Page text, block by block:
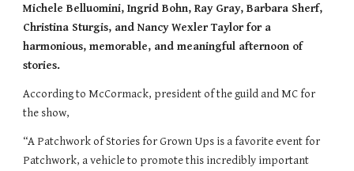
Michele Belluomini, Ingrid Bohn, Ray Gray, Barbara Sherf,
Christina Sturgis, and Nancy Wexler Taylor for a
harmonious, memorable, and meaningful afternoon of
stories.
According to McCormack, president of the guild and MC for
the show,
“A Patchwork of Stories for Grown Ups is a favorite event for
Patchwork, a vehicle to promote this incredibly important